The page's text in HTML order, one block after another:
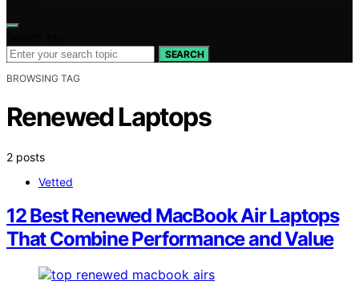
SEARCH
BROWSING TAG
Renewed Laptops
2 posts
Vetted
12 Best Renewed MacBook Air Laptops
That Combine Performance and Value